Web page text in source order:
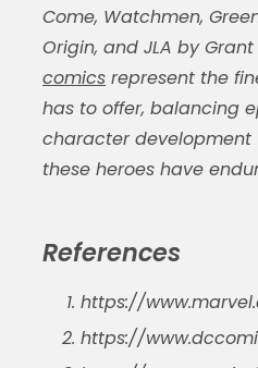
Come, Watchmen,
Origin, and JLA by
comicsrepresent the
has to offer, balancing
character development
these heroes have
References
https://
https://